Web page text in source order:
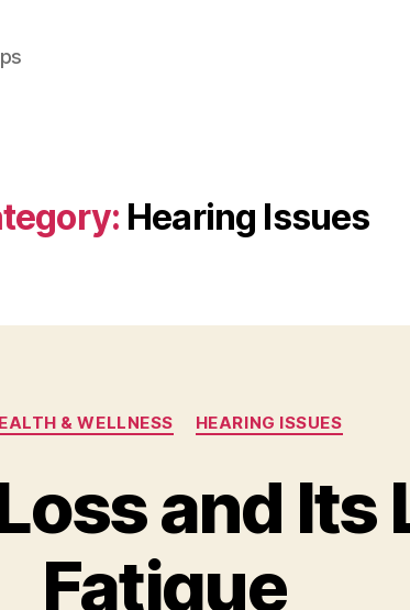
Hearing Issues
Categories
& WELLNESS HEARING ISSUES
and Its
Fatigue